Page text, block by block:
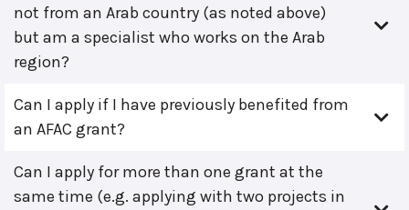
not from an Arab country (as noted above)
but am a specialist who works on the Arab
region?
Can I apply if I have previously benefited from
an AFAC grant?
Can I apply for more than one grant at the
same time (e.g. applying with two projects in